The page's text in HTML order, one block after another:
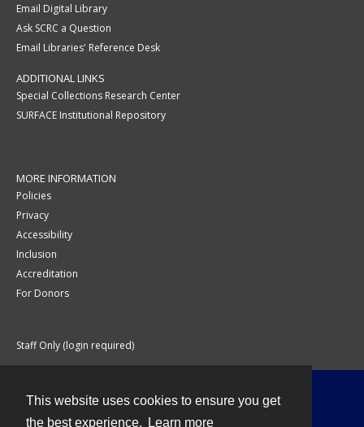
This website uses cookies to ensure you get
the best experience.
Learn more
Email Digital Library
Ask SCRC a Question
Email Libraries' Reference Desk
ADDITIONAL LINKS
Special Collections Research Center
SURFACE Institutional Repository
MORE INFORMATION
Policies
Privacy
Accessibility
Inclusion
Accreditation
For Donors
Staff Only (login required)